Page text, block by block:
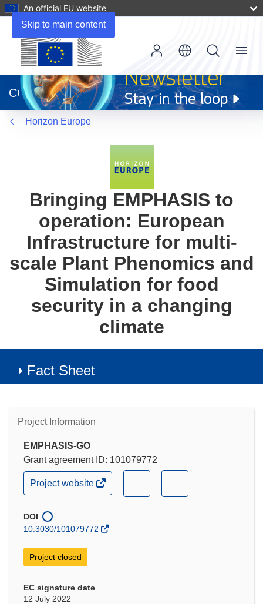
Skip to main content
An official EU website
new
window)
CORDIS
Menu
Horizon Europe
Bringing EMPHASIS to
operation: European
Infrastructure for multi-
scale Plant Phenomics and
Simulation for food
security in a changing
climate
Fact Sheet
Project Information
EMPHASIS-GO
Grant agreement ID: 101079772
(opens
in
window)
Project website
in
in
DOI
10.3030/101079772
Project closed
EC signature date
12 July 2022